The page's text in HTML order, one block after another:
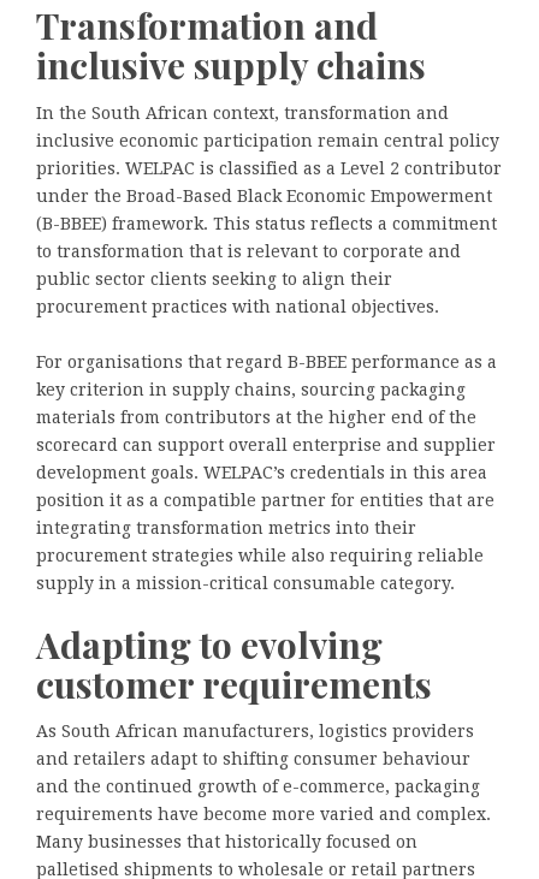
Transformation and
inclusive supply chains
In the South African context, transformation and
inclusive economic participation remain central policy
priorities. WELPAC is classified as a Level 2 contributor
under the Broad-Based Black Economic Empowerment
(B-BBEE) framework. This status reflects a commitment
to transformation that is relevant to corporate and
public sector clients seeking to align their
procurement practices with national objectives.
For organisations that regard B-BBEE performance as a
key criterion in supply chains, sourcing packaging
materials from contributors at the higher end of the
scorecard can support overall enterprise and supplier
development goals. WELPAC’s credentials in this area
position it as a compatible partner for entities that are
integrating transformation metrics into their
procurement strategies while also requiring reliable
supply in a mission-critical consumable category.
Adapting to evolving
customer requirements
As South African manufacturers, logistics providers
and retailers adapt to shifting consumer behaviour
and the continued growth of e-commerce, packaging
requirements have become more varied and complex.
Many businesses that historically focused on
palletised shipments to wholesale or retail partners